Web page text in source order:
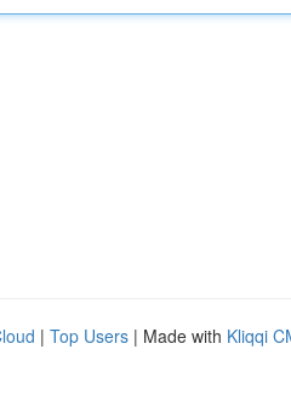
| Top Users | Made with Kliqqi